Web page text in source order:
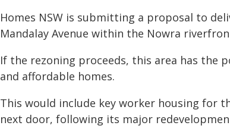
Homes NSW is submitting a proposal to
Mandalay Avenue within the Nowra
If the rezoning proceeds, this area has the
and affordable homes.
This would include key worker housing for
next door, following its major